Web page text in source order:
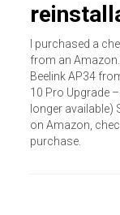
I purchased a
from an
Beelink AP34
10 Pro Upgrade
longer available)
on Amazon,
purchase.